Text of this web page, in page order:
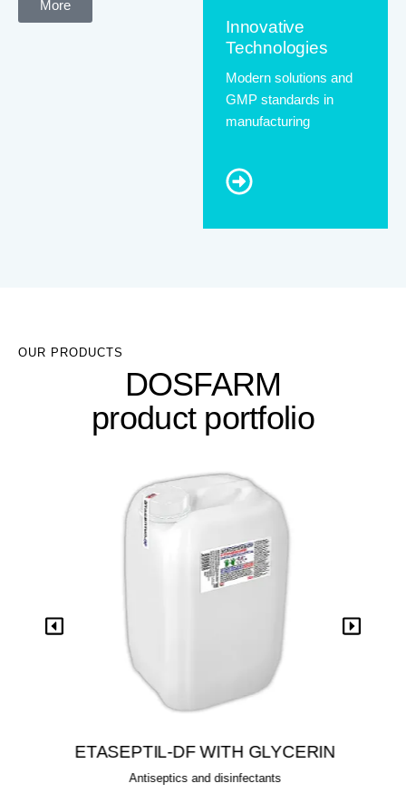
More
Innovative
Technologies
Modern solutions and
GMP standards in
manufacturing
OUR PRODUCTS
DOSFARM
product portfolio
View
ETASEPTIL-DF WITH GLYCERIN
Antiseptics and disinfectants